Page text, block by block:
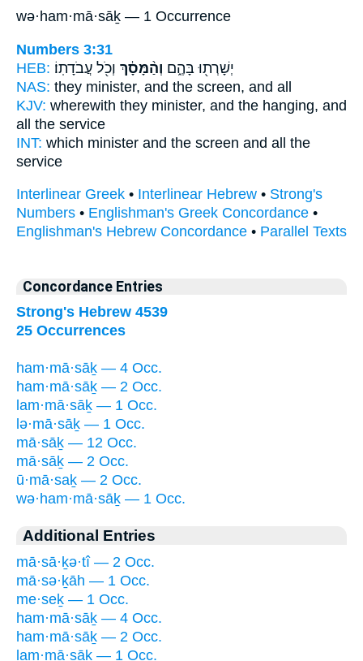
wə·ham·mā·sāḵ — 1 Occurrence
Numbers 3:31
HEB:
יְשָׁרְת֖וּ בָּהֶ֑ם וְהַ֨מָּסָ֔ךְ וְכֹ֖ל עֲבֹדָתֽוֹ׃
NAS: they minister, and the screen, and all
KJV: wherewith they minister, and the hanging, and
all the service
INT: which minister and the screen and all the
service
Interlinear Greek • Interlinear Hebrew • Strong's
Numbers • Englishman's Greek Concordance •
Englishman's Hebrew Concordance • Parallel Texts
Concordance Entries
Strong's Hebrew 4539
25 Occurrences
ham·mā·sāḵ — 4 Occ.
ham·mā·sāḵ — 2 Occ.
lam·mā·sāḵ — 1 Occ.
lə·mā·sāḵ — 1 Occ.
mā·sāḵ — 12 Occ.
mā·sāḵ — 2 Occ.
ū·mā·saḵ — 2 Occ.
wə·ham·mā·sāḵ — 1 Occ.
Additional Entries
mā·sā·ḵə·tî — 2 Occ.
mā·sə·ḵāh — 1 Occ.
me·seḵ — 1 Occ.
ham·mā·sāḵ — 4 Occ.
ham·mā·sāḵ — 2 Occ.
lam·mā·sāḵ — 1 Occ.